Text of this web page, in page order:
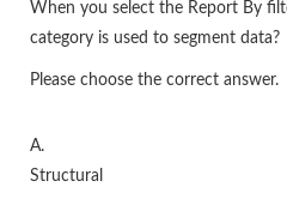
When you select the Report By
category is used to segment data?
Please choose the correct answer.
A.
Structural